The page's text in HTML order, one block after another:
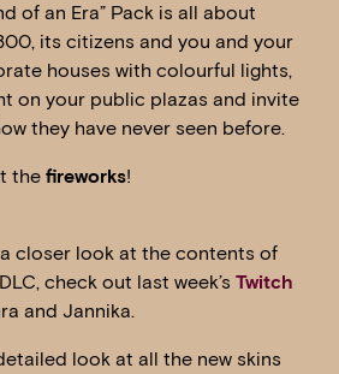
of an Era” Pack is all about
its citizens and you and your
houses with colourful lights,
on your public plazas and invite
they have never seen before.
the fireworks!
closer look at the contents of
check out last week’s Twitch
and Jannika.
look at all the new skins